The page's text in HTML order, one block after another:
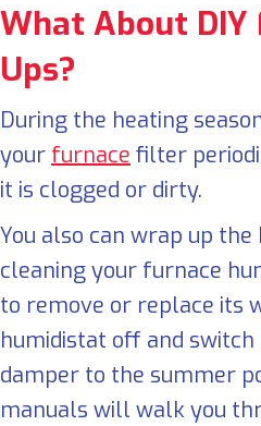
What About DIY
Ups?
During the heating
your furnace filter
it is clogged or dirty.
You also can wrap up
cleaning your furnace
to remove or replace its
humidistat off and
damper to the summer
manuals will walk you